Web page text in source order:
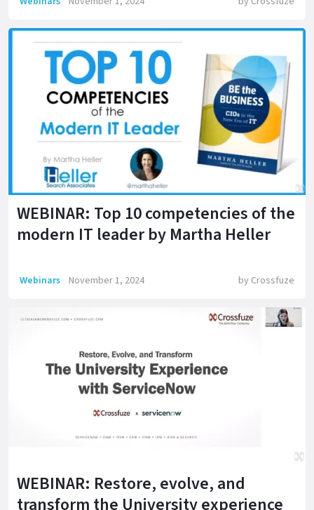
WEBINAR: Top 10 competencies of the
modern IT leader by Martha Heller
Webinars November 1, 2024 by Crossfuze
WEBINAR: Restore, evolve, and
transform the University experience